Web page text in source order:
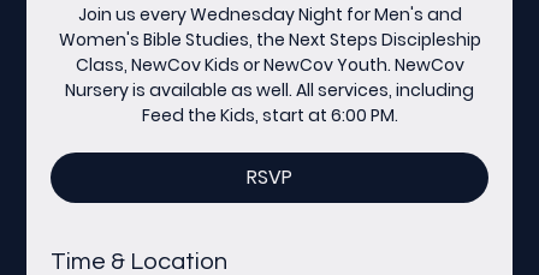
Join us every Wednesday Night for Men's and
Women's Bible Studies, the Next Steps Discipleship
Class, NewCov Kids or NewCov Youth. NewCov
Nursery is available as well. All services, including
Feed the Kids, start at 6:00 PM.
RSVP
Time & Location